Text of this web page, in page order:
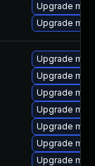
Upgrade
Upgrade
Upgrade
Upgrade
Upgrade
Upgrade
Upgrade
Upgrade
Upgrade